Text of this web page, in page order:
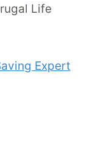
Life
Expert